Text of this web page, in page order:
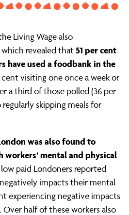
Living Wage also
revealed that 51 per cent
have used a foodbank in the
visiting one once a week or
a third of those polled (36 per
skipping meals for
was also found to
mental and physical
paid Londoners reported
impacts their mental
experiencing negative impacts
half of these workers also